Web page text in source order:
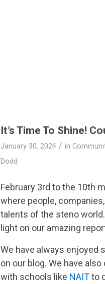
It’s Time To Shine!
January 30, 2024 / in
Dodd
February 3rd to the 10th
where people,
talents of the steno world.
light on our amazing
We have always enjoyed
on our blog. We have
with schools like NAITto